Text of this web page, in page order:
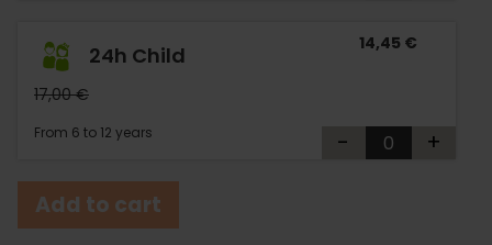
24h Child
17,00 €
From 6 to 12 years
14,45 €
- +
Add to cart